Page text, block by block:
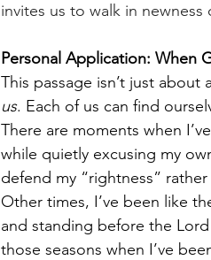
invites us to walk in newness
Personal Application: When
This passage isn’t just
us. Each of us can find
There are moments when
while quietly excusing my
defend my “rightness”
Other times, I’ve been like
and standing before the
those seasons when I’ve